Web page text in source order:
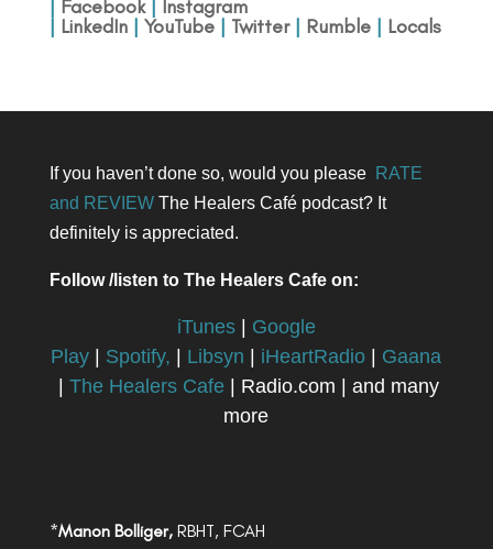
| Facebook| Instagram
| LinkedIn| YouTube| Twitter| Rumble| Locals
If you haven’t done so, would you please RATE
and REVIEWThe Healers Café podcast? It
definitely is appreciated.
Follow /listen to The Healers Cafe on:
iTunes| Google
Play
Spotify, Libsyn iHeartRadio
Gaana
|The Healers Cafe | Radio.com | and many
more
*Manon Bolliger,RBHT, FCAH